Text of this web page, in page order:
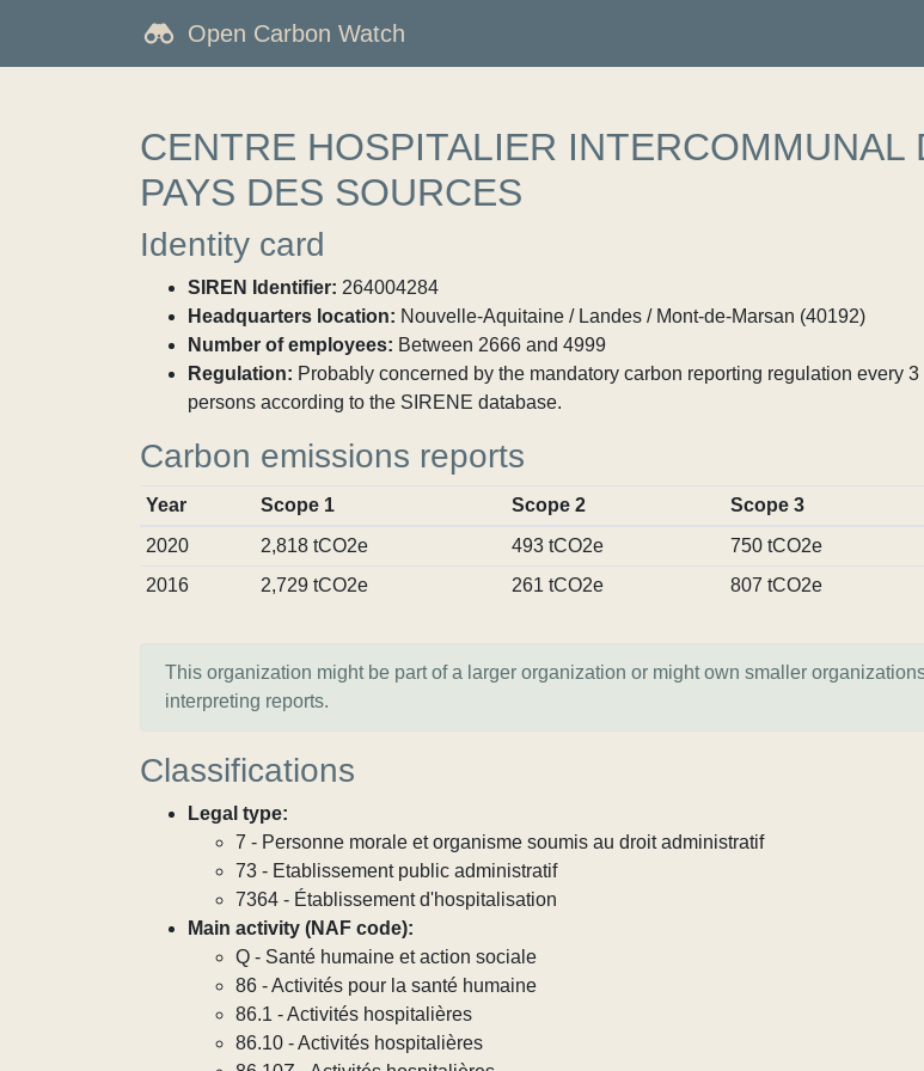
Open Carbon Watch
CENTRE HOSPITALIER
PAYS DES SOURCES
Identity card
SIREN Identifier: 264004284
Headquarters location: Nouvelle-Aquitaine / Landes / Mont-de-Marsan (40192)
Number of employees: Between 2666 and 4999
Regulation: Probably concerned by the mandatory carbon reporting regulation every
persons according to the SIRENE database.
Carbon emissions reports
Year Scope 1 Scope 2 Scope 3
2020
2,818 tCO2e 493 tCO2e 750 tCO2e
2016
2,729 tCO2e 261 tCO2e 807 tCO2e
This organization might be part of a larger organization or might own smaller
interpreting reports.
Classifications
Legal type:
7 - Personne morale et organisme soumis au droit administratif
73 - Etablissement public administratif
7364 - Établissement d'hospitalisation
Main activity (NAF code):
Q - Santé humaine et action sociale
86 - Activités pour la santé humaine
86.1 - Activités hospitalières
86.10 - Activités hospitalières